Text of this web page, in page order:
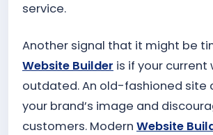
service.
Another signal that it might be
Website Builder is if your
outdated. An old-fashioned site
your brand’s image and
customers. Modern Website